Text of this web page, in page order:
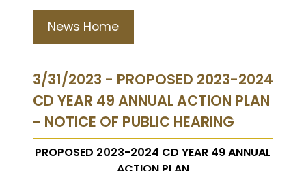
News Home
3/31/2023 - PROPOSED 2023-2024
CD YEAR 49 ANNUAL ACTION PLAN
- NOTICE OF PUBLIC HEARING
PROPOSED 2023-2024 CD YEAR 49 ANNUAL